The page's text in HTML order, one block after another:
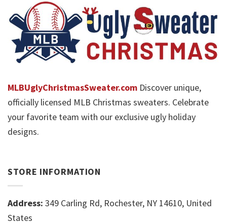
MLBUglyChristmasSweater.com Discover unique,
officially licensed MLB Christmas sweaters. Celebrate
your favorite team with our exclusive ugly holiday
designs.
STORE INFORMATION
Address: 349 Carling Rd, Rochester, NY 14610, United
States